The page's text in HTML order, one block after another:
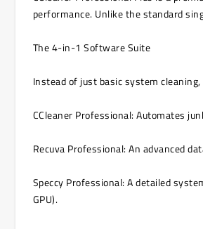
performance. Unlike the standard
The 4-in-1 Software Suite
Instead of just basic system
CCleaner Professional: Automates
Recuva Professional: An advanced
Speccy Professional: A detailed
GPU).